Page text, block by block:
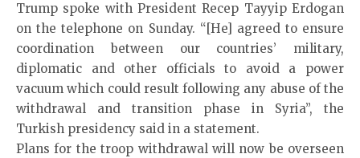
Trump spoke with President Recep Tayyip Erdogan
on the telephone on Sunday. “[He] agreed to ensure
coordination between our countries’ military,
diplomatic and other officials to avoid a power
vacuum which could result following any abuse of the
withdrawal and transition phase in Syria”, the
Turkish presidency said in a statement.
Plans for the troop withdrawal will now be overseen